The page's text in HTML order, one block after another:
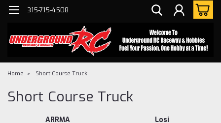
315-715-4508
Home Short Course Truck
Short Course Truck
ARRMA Losi